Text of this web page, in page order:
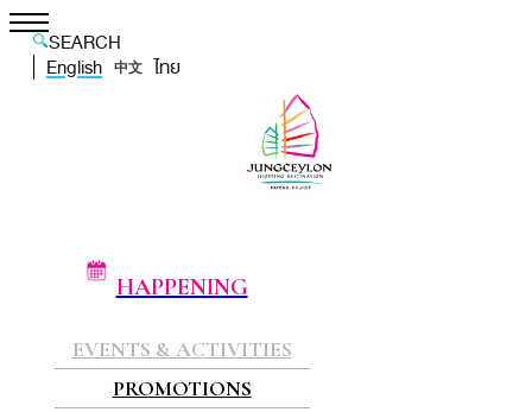
SEARCH
English
中文 ไทย
HAPPENING
EVENTS & ACTIVITIES
PROMOTIONS